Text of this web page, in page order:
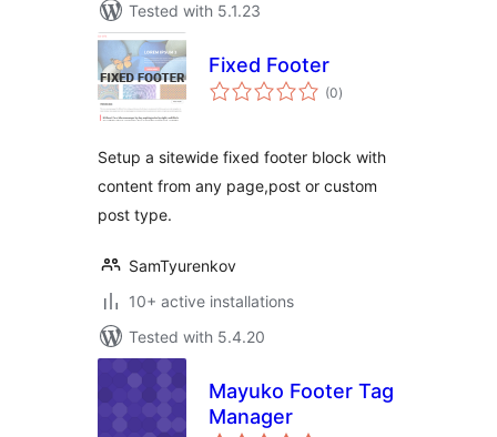
Tested with 5.1.23
Fixed Footer
(0total
ratings
)
Setup a sitewide fixed footer block with
content from any page,post or custom
post type.
SamTyurenkov
10+ active installations
Tested with 5.4.20
Mayuko Footer Tag
Manager